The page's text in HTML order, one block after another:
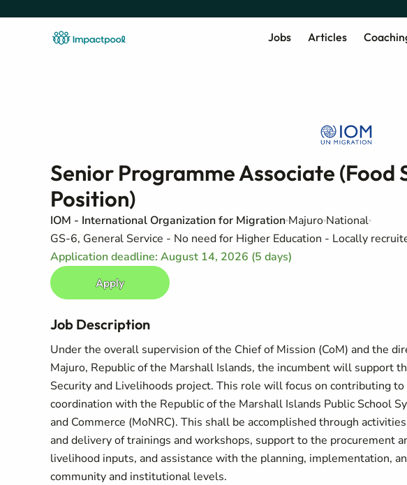
Jobs Articles
Senior Programme Associate (Food
Position)
IOM - International Organization for Migration Majuro National
GS-6, General Service - No need for Higher Education - Locally
Application deadline: August 14, 2026 (5 days)
Apply
Job Description
Under the overall supervision of the Chief of Mission (CoM) and the
Majuro, Republic of the Marshall Islands, the incumbent will support
Security and Livelihoods project. This role will focus on contributing
coordination with the Republic of the Marshall Islands Public School
and Commerce (MoNRC). This shall be accomplished through
and delivery of trainings and workshops, support to the procurement
livelihood inputs, and assistance with the planning, implementation,
community and institutional levels.